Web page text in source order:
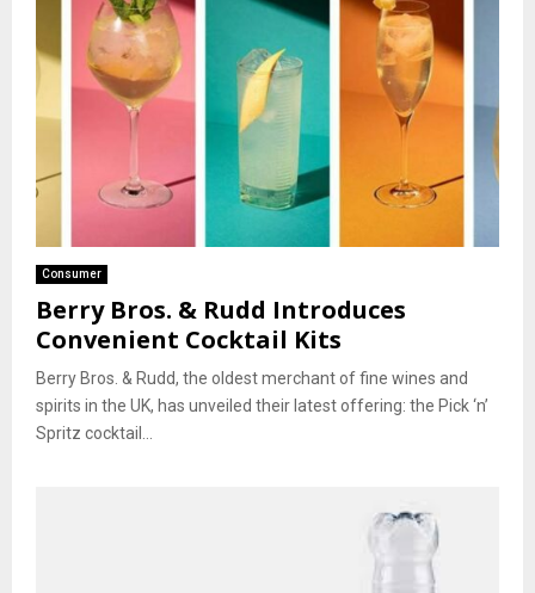
Consumer
Berry Bros. & Rudd Introduces
Convenient Cocktail Kits
Berry Bros. & Rudd, the oldest merchant of fine wines and
spirits in the UK, has unveiled their latest offering: the Pick ‘n’
Spritz cocktail...